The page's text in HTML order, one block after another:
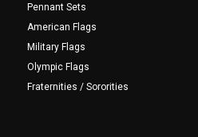
Pennant Sets
American Flags
Military Flags
Olympic Flags
Fraternities / Sororities